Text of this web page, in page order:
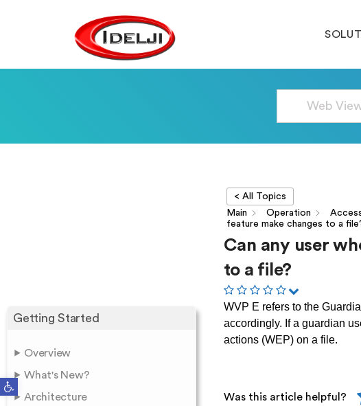
Open toolbar
Getting Started
Overview
What's New?
Architecture
< All Topics
Main
Operation
feature make changes to a
Can any user
to a file?
WVP E refers to the
accordingly. If a guardian
actions (WEP) on a file.
Was this article helpful?